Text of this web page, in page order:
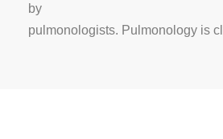
by
pulmonologists. Pulmonology is